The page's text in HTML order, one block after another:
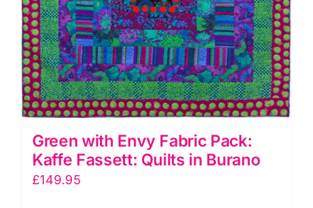
Green with Envy Fabric Pack:
Kaffe Fassett: Quilts in Burano
£149.95